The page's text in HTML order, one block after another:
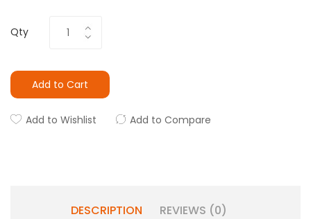
Qty
Add to Cart
Add to Wishlist Add to Compare
DESCRIPTION REVIEWS (0)